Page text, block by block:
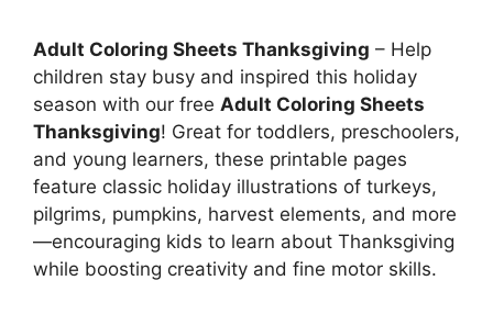
Adult Coloring Sheets Thanksgiving – Help
children stay busy and inspired this holiday
season with our free Adult Coloring Sheets
Thanksgiving! Great for toddlers, preschoolers,
and young learners, these printable pages
feature classic holiday illustrations of turkeys,
pilgrims, pumpkins, harvest elements, and more
—encouraging kids to learn about Thanksgiving
while boosting creativity and fine motor skills.